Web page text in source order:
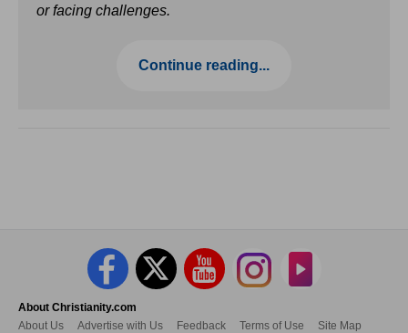
or facing challenges.
Continue reading...
About Christianity.com
About Us
Advertise with Us Feedback Terms of Use Site Map